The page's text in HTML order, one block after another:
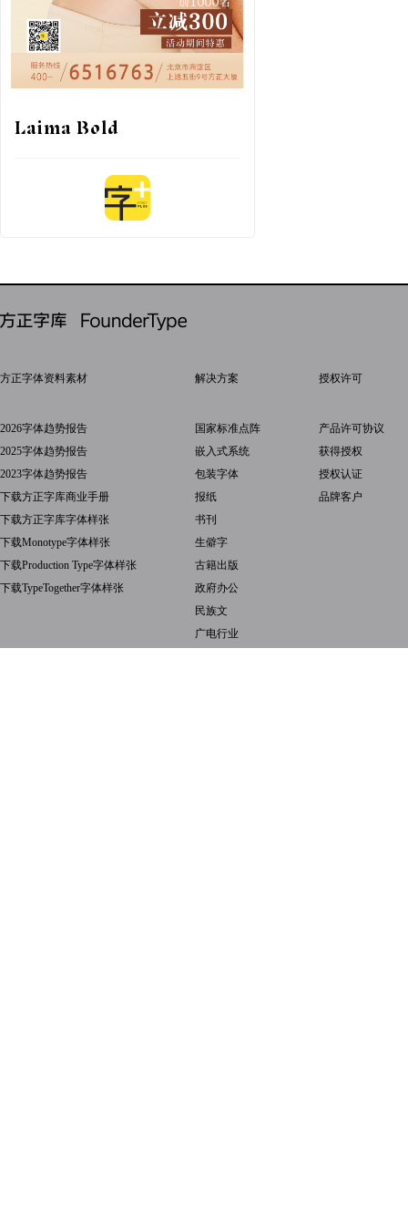
Laima Bold
方正字体资料素材
2026字体趋势报告
2025字体趋势报告
2023字体趋势报告
下载方正字库商业手册
下载方正字库字体样张
下载Monotype字体样张
下载Production Type字体样张
下载TypeTogether字体样张
解决方案
国家标准点阵
嵌入式系统
包装字体
报纸
书刊
生僻字
古籍出版
政府办公
民族文
广电行业
授权许可
产品许可协议
获得授权
授权认证
品牌客户